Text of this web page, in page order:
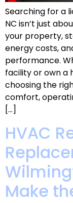
Searching for a
NC isn’t just
your property,
energy costs,
performance.
facility or own a
choosing the
comfort,
[…]
HVAC
Make